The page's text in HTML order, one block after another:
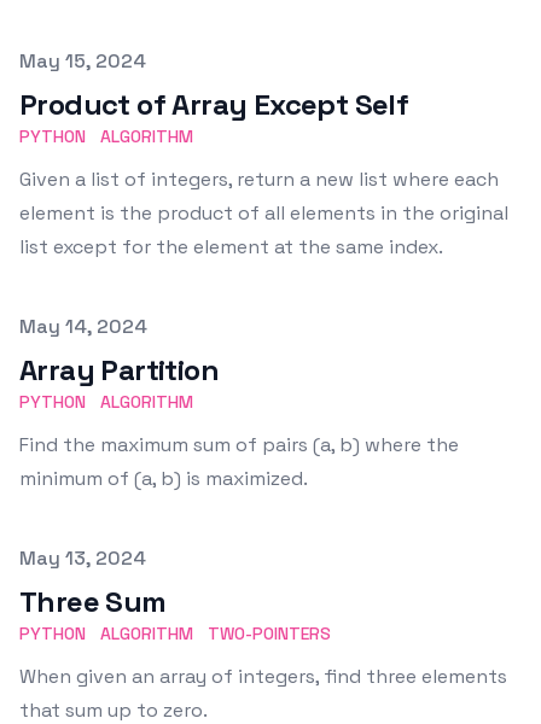
Published on
May 15, 2024
Product of Array Except Self
PYTHON ALGORITHM
Given a list of integers, return a new list where each
element is the product of all elements in the original
list except for the element at the same index.
Published on
May 14, 2024
Array Partition
PYTHON ALGORITHM
Find the maximum sum of pairs (a, b) where the
minimum of (a, b) is maximized.
Published on
May 13, 2024
Three Sum
PYTHON ALGORITHM TWO-POINTERS
When given an array of integers, find three elements
that sum up to zero.